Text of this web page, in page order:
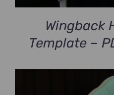
Wingback
Template –